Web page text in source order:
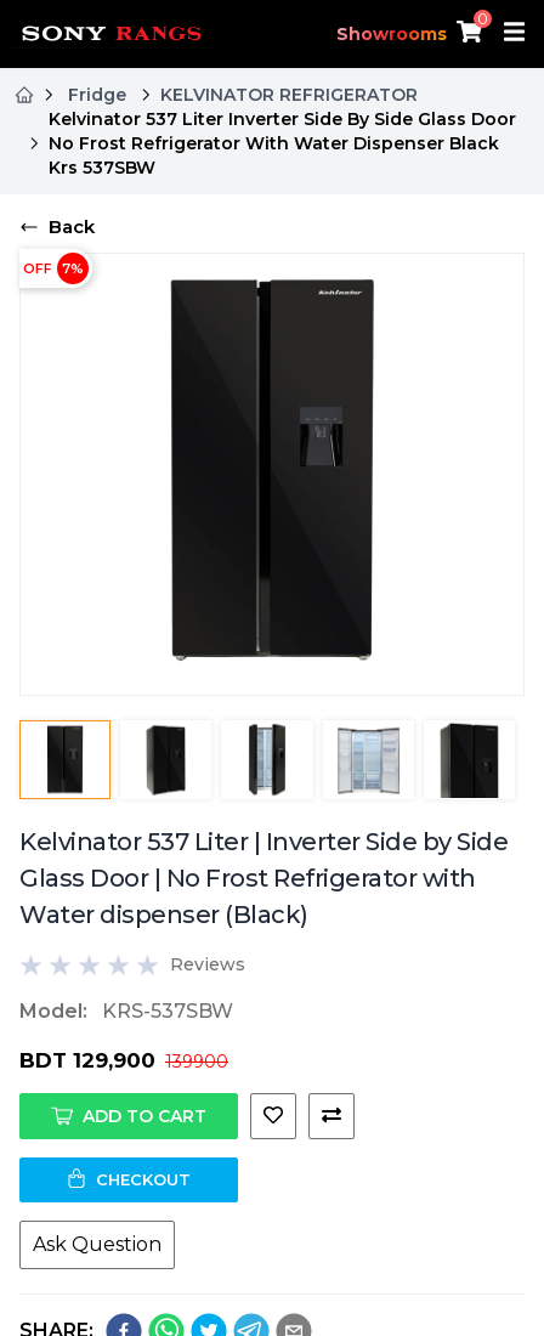
Showrooms
0
Fridge
KELVINATOR REFRIGERATOR
Kelvinator 537 Liter Inverter Side By Side Glass Door
No Frost Refrigerator With Water Dispenser Black
Krs 537SBW
Back
OFF 7%
Kelvinator 537 Liter | Inverter Side by Side
Glass Door | No Frost Refrigerator with
Water dispenser (Black)
Reviews
Model: KRS-537SBW
BDT 129,900 139900
ADD TO CART
CHECKOUT
Ask Question
SHARE: